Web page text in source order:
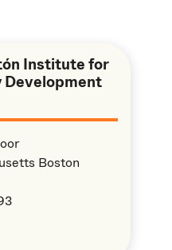
Institute for
Development
Boston